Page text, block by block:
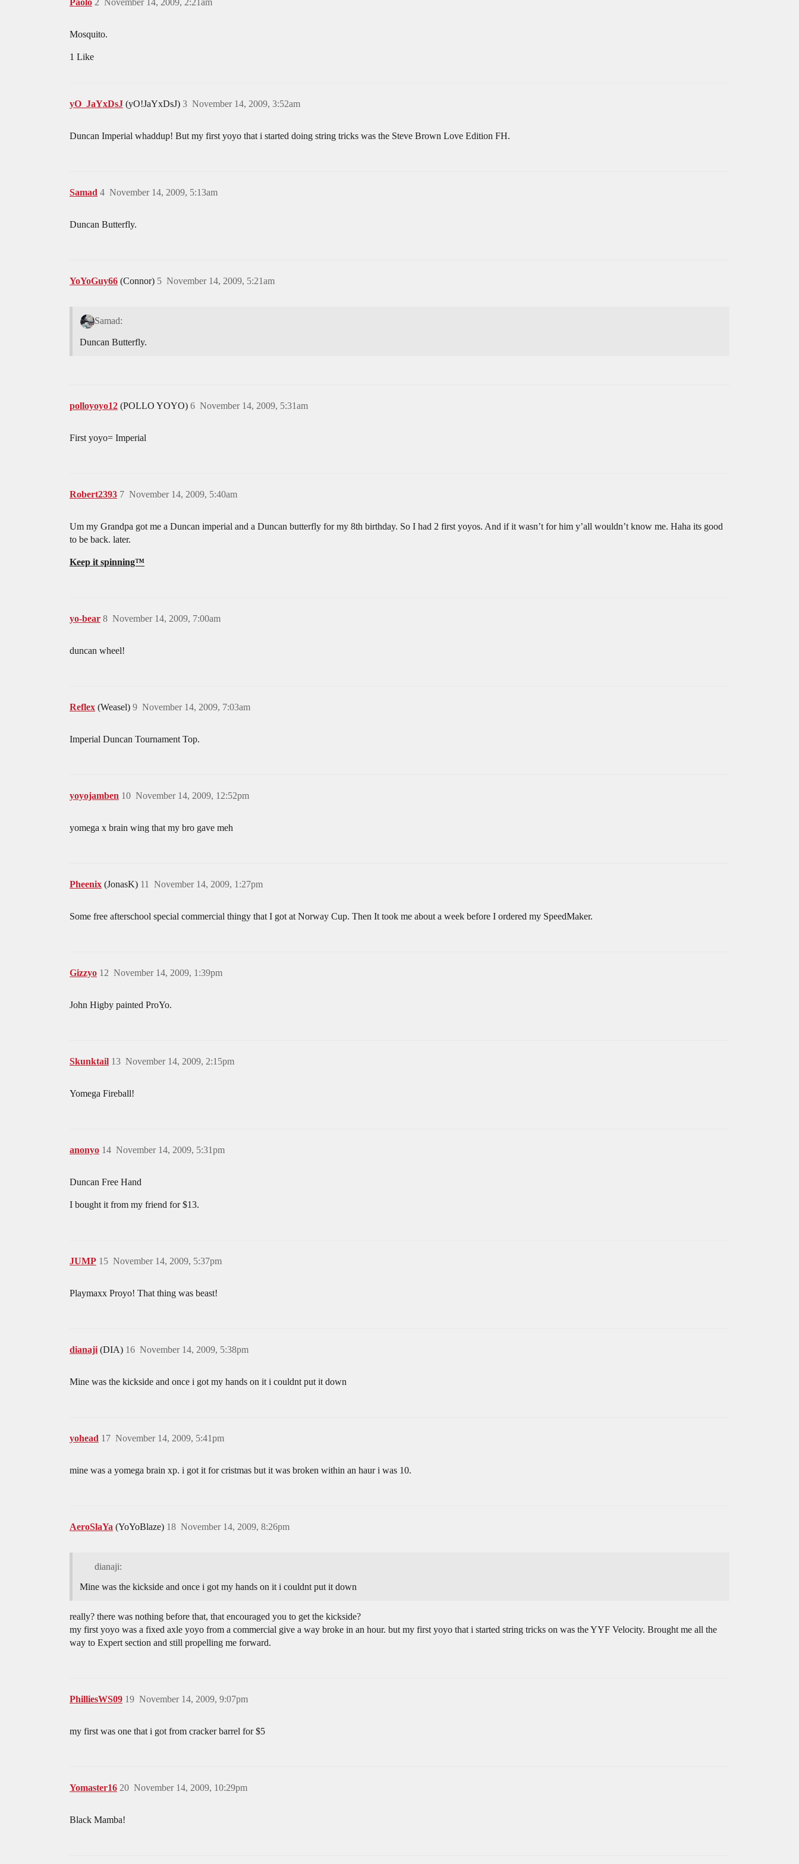
Paolo November 14, 2009, 2:21am
2
Mosquito.
1 Like
yO_JaYxDsJ (yO!JaYxDsJ) November 14, 2009, 3:52am
3
Duncan Imperial whaddup! But my first yoyo that i started doing string tricks was the Steve Brown Love Edition FH.
Samad November 14, 2009, 5:13am
4
Duncan Butterfly.
YoYoGuy66 (Connor) November 14, 2009, 5:21am
5
Samad:
Duncan Butterfly.
polloyoyo12 (POLLO YOYO) November 14, 2009, 5:31am
6
First yoyo= Imperial
Robert2393 November 14, 2009, 5:40am
7
Um my Grandpa got me a Duncan imperial and a Duncan butterfly for my 8th birthday. So I had 2 first yoyos. And if it wasn’t for him y’all wouldn’t know me. Haha its good
to be back. later.
Keep it spinning™
yo-bear November 14, 2009, 7:00am
8
duncan wheel!
Reflex (Weasel) November 14, 2009, 7:03am
9
Imperial Duncan Tournament Top.
yoyojamben November 14, 2009, 12:52pm
10
yomega x brain wing that my bro gave meh
Pheenix (JonasK) November 14, 2009, 1:27pm
11
Some free afterschool special commercial thingy that I got at Norway Cup. Then It took me about a week before I ordered my SpeedMaker.
Gizzyo November 14, 2009, 1:39pm
12
John Higby painted ProYo.
Skunktail November 14, 2009, 2:15pm
13
Yomega Fireball!
anonyo November 14, 2009, 5:31pm
14
Duncan Free Hand
I bought it from my friend for $13.
JUMP November 14, 2009, 5:37pm
15
Playmaxx Proyo! That thing was beast!
dianaji (DIA) November 14, 2009, 5:38pm
16
Mine was the kickside and once i got my hands on it i couldnt put it down
yohead November 14, 2009, 5:41pm
17
mine was a yomega brain xp. i got it for cristmas but it was broken within an haur i was 10.
AeroSlaYa (YoYoBlaze) November 14, 2009, 8:26pm
18
dianaji:
Mine was the kickside and once i got my hands on it i couldnt put it down
really? there was nothing before that, that encouraged you to get the kickside?
my first yoyo was a fixed axle yoyo from a commercial give a way broke in an hour. but my first yoyo that i started string tricks on was the YYF Velocity. Brought me all the
way to Expert section and still propelling me forward.
PhilliesWS09 November 14, 2009, 9:07pm
19
my first was one that i got from cracker barrel for $5
Yomaster16 November 14, 2009, 10:29pm
20
Black Mamba!